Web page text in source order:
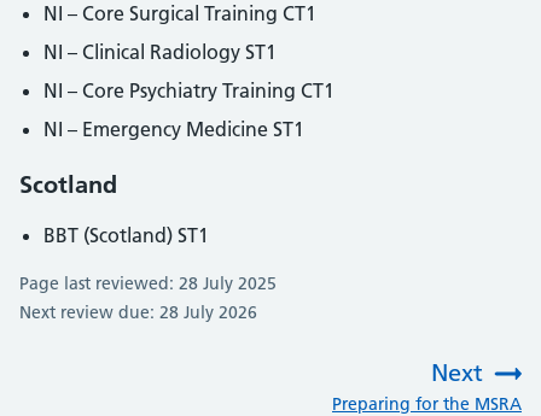
NI – Core Surgical Training CT1
NI – Clinical Radiology ST1
NI – Core Psychiatry Training CT1
NI – Emergency Medicine ST1
Scotland
BBT (Scotland) ST1
Page last reviewed: 28 July 2025
Next review due: 28 July 2026
Next
Preparing for the MSRA